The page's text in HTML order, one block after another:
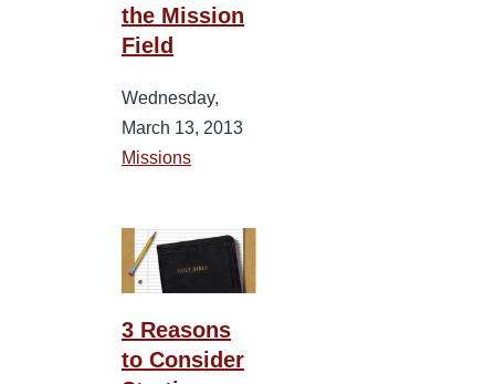
the Mission
Field
Wednesday,
March 13, 2013
Missions
3 Reasons
to Consider